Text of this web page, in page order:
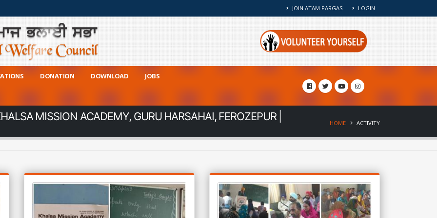
JOIN ATAM PARGAS LOGIN
DONATION DOWNLOAD JOBS
MISSION ACADEMY, GURU HARSAHAI, FEROZEPUR |
HOME ACTIVITY